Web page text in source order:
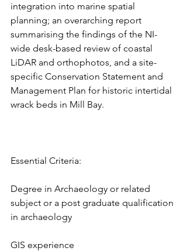
integration into marine spatial
planning; an overarching report
summarising the findings of the NI-
wide desk-based review of coastal
LiDAR and orthophotos, and a site-
specific Conservation Statement and
Management Plan for historic intertidal
wrack beds in Mill Bay.
Essential Criteria:
Degree in Archaeology or related
subject or a post graduate qualification
in archaeology
GIS experience